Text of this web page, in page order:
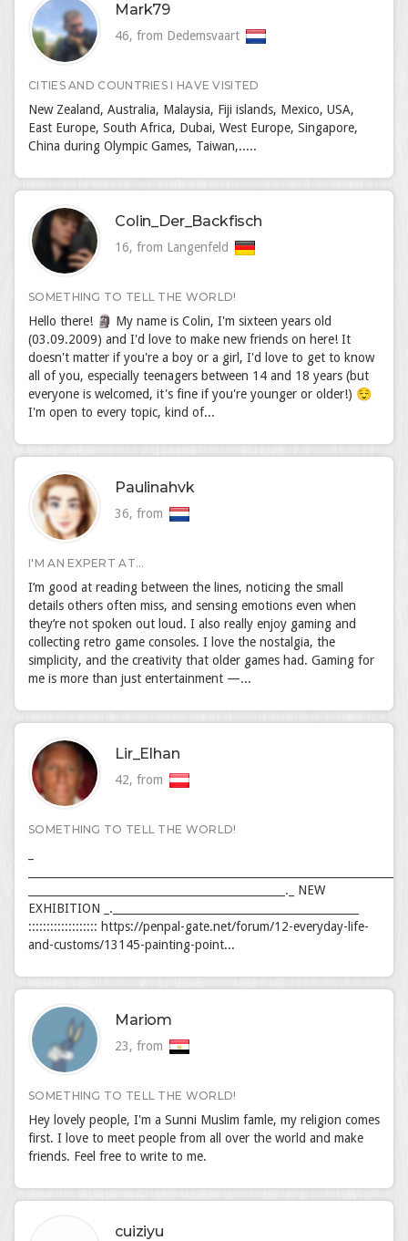
Mark79
46, from Dedemsvaart
CITIES AND COUNTRIES I HAVE VISITED
New Zealand, Australia, Malaysia, Fiji islands, Mexico, USA,
East Europe, South Africa, Dubai, West Europe, Singapore,
China during Olympic Games, Taiwan,.....
Colin_Der_Backfisch
16, from Langenfeld
SOMETHING TO TELL THE WORLD!
Hello there! 🗿 My name is Colin, I'm sixteen years old
(03.09.2009) and I'd love to make new friends on here! It
doesn't matter if you're a boy or a girl, I'd love to get to know
all of you, especially teenagers between 14 and 18 years (but
everyone is welcomed, it's fine if you're younger or older!) 😌
I'm open to every topic, kind of...
Paulinahvk
36, from
I'M AN EXPERT AT...
I’m good at reading between the lines, noticing the small
details others often miss, and sensing emotions even when
they’re not spoken out loud. I also really enjoy gaming and
collecting retro game consoles. I love the nostalgia, the
simplicity, and the creativity that older games had. Gaming for
me is more than just entertainment —...
Lir_Elhan
42, from
SOMETHING TO TELL THE WORLD!
_______________________________________________._ NEW
EXHIBITION _._____________________________________________
::::::::::::::::::: https://penpal-gate.net/forum/12-everyday-life-
and-customs/13145-painting-point...
Mariom
23, from
SOMETHING TO TELL THE WORLD!
Hey lovely people, I'm a Sunni Muslim famle, my religion comes
first. I love to meet people from all over the world and make
friends. Feel free to write to me.
cuiziyu